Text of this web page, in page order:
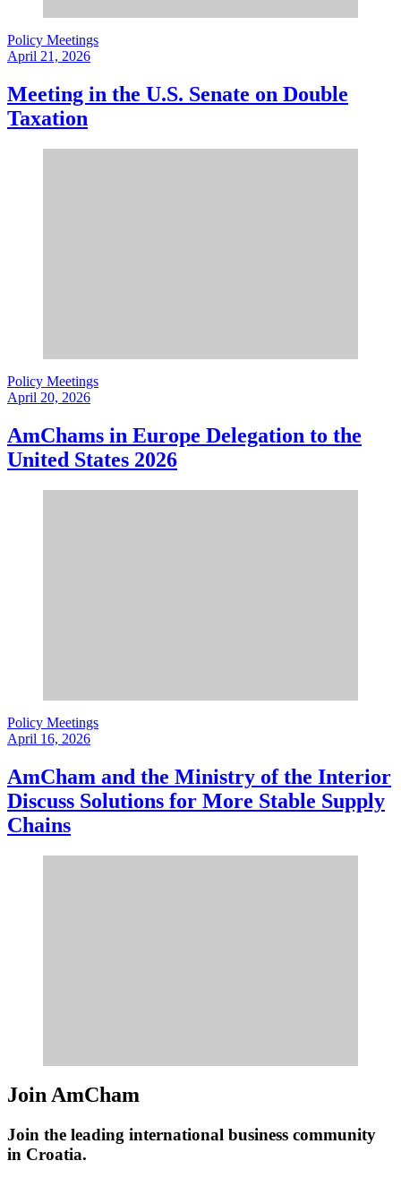
Policy Meetings
April 21, 2026
Meeting in the U.S. Senate on Double
Taxation
Policy Meetings
April 20, 2026
AmChams in Europe Delegation to the
United States 2026
Policy Meetings
April 16, 2026
AmCham and the Ministry of the Interior
Discuss Solutions for More Stable Supply
Chains
Join AmCham
Join the leading international business community
in Croatia.